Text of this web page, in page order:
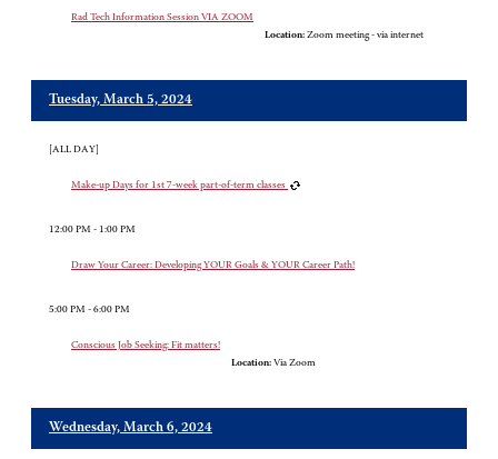
Rad Tech Information Session VIA ZOOM
Location: Zoom meeting - via internet
Tuesday, March 5, 2024
[ALL DAY]
Make-up Days for 1st 7-week part-of-term classes
12:00 PM - 1:00 PM
Draw Your Career: Developing YOUR Goals & YOUR Career Path!
5:00 PM - 6:00 PM
Conscious Job Seeking: Fit matters!
Location: Via Zoom
Wednesday, March 6, 2024